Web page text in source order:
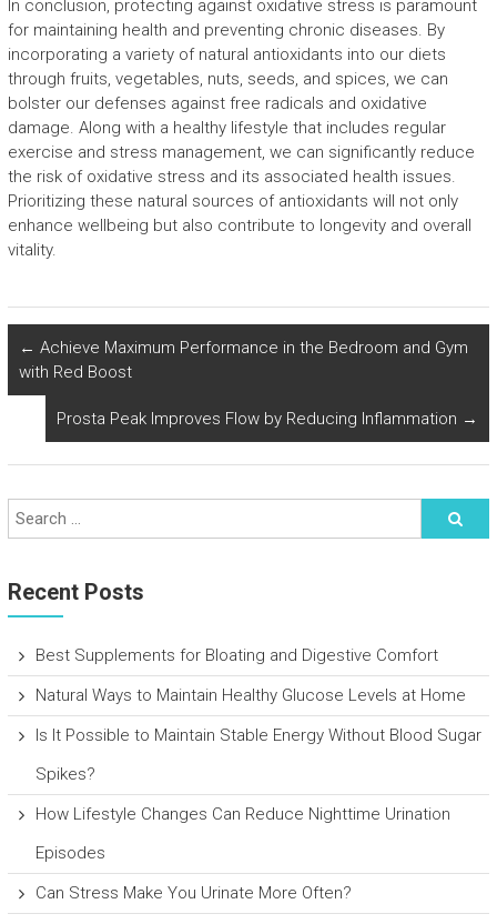
In conclusion, protecting against oxidative stress is paramount
for maintaining health and preventing chronic diseases. By
incorporating a variety of natural antioxidants into our diets
through fruits, vegetables, nuts, seeds, and spices, we can
bolster our defenses against free radicals and oxidative
damage. Along with a healthy lifestyle that includes regular
exercise and stress management, we can significantly reduce
the risk of oxidative stress and its associated health issues.
Prioritizing these natural sources of antioxidants will not only
enhance wellbeing but also contribute to longevity and overall
vitality.
← Achieve Maximum Performance in the Bedroom and Gym
with Red Boost
Prosta Peak Improves Flow by Reducing Inflammation →
Recent Posts
Best Supplements for Bloating and Digestive Comfort
Natural Ways to Maintain Healthy Glucose Levels at Home
Is It Possible to Maintain Stable Energy Without Blood Sugar
Spikes?
How Lifestyle Changes Can Reduce Nighttime Urination
Episodes
Can Stress Make You Urinate More Often?